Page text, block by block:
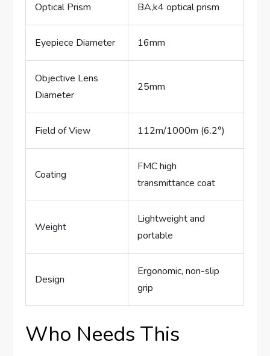
Optical Prism BA,k4 optical prism
Eyepiece Diameter 16mm
Objective Lens
Diameter
25mm
Field of View 112m/1000m (6.2°)
Coating
FMC high
transmittance coat
Weight
Lightweight and
portable
Design
Ergonomic, non-slip
grip
Who Needs This